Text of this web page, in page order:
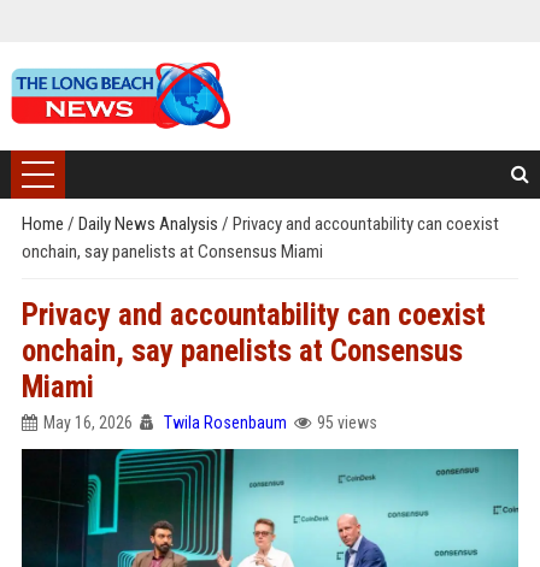
Home / Daily News Analysis / Privacy and accountability can coexist
onchain, say panelists at Consensus Miami
Privacy and accountability can coexist
onchain, say panelists at Consensus
Miami
May 16, 2026 Twila Rosenbaum 95 views